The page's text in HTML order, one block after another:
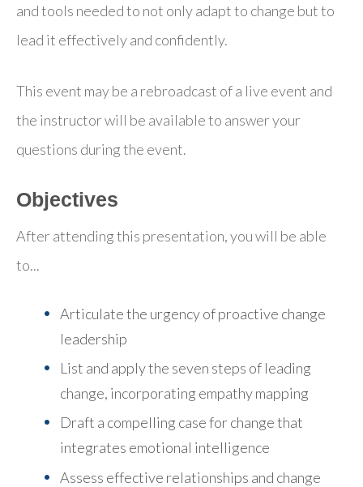
and tools needed to not only adapt to change but to
lead it effectively and confidently.
This event may be a rebroadcast of a live event and
the instructor will be available to answer your
questions during the event.
Objectives
After attending this presentation, you will be able
to...
Articulate the urgency of proactive change
leadership
List and apply the seven steps of leading
change, incorporating empathy mapping
Draft a compelling case for changethat
integrates emotional intelligence
Assess effective relationships and change